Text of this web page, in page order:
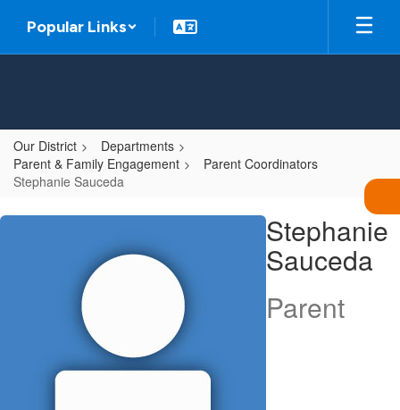
main
Popular Links
Our District
Departments
Parent & Family Engagement
Parent Coordinators
Stephanie Sauceda
Stephanie,
Stephanie
Sauceda
Parent